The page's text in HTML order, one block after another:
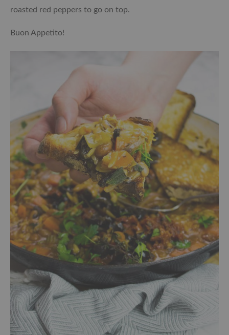
roasted red peppers to go on top.
Buon Appetito!